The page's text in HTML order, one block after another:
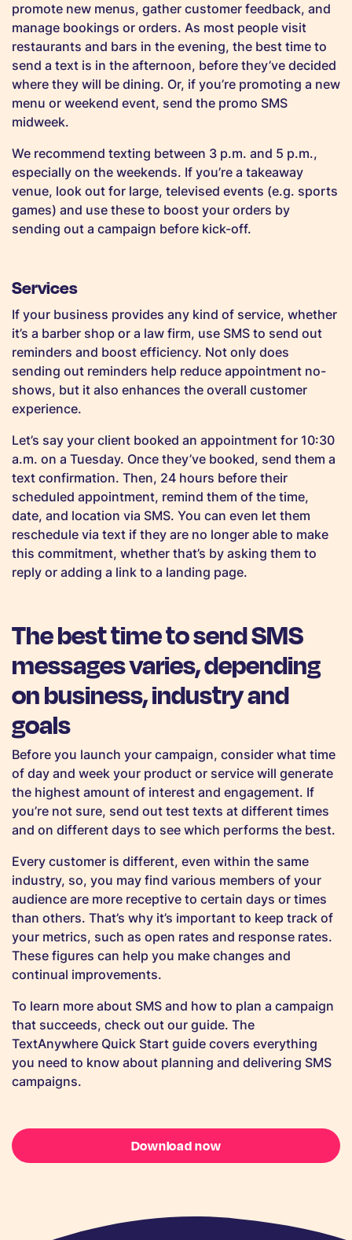
promote new menus, gather customer feedback, and
manage bookings or orders. As most people visit
restaurants and bars in the evening, the best time to
send a text is in the afternoon, before they’ve decided
where they will be dining. Or, if you’re promoting a new
menu or weekend event, send the promo SMS
midweek.
We recommend texting between 3 p.m. and 5 p.m.,
especially on the weekends. If you’re a takeaway
venue, look out for large, televised events (e.g. sports
games) and use these to boost your orders by
sending out a campaign before kick-off.
Services
If your business provides any kind of service, whether
it’s a barber shop or a law firm, use SMS to send out
reminders and boost efficiency. Not only does
sending out reminders help reduce appointment no-
shows, but it also enhances the overall customer
experience.
Let’s say your client booked an appointment for 10:30
a.m. on a Tuesday. Once they’ve booked, send them a
text confirmation. Then, 24 hours before their
scheduled appointment, remind them of the time,
date, and location via SMS. You can even let them
reschedule via text if they are no longer able to make
this commitment, whether that’s by asking them to
reply or adding a link to a landing page.
The best time to send SMS
messages varies, depending
on business, industry and
goals
Before you launch your campaign, consider what time
of day and week your product or service will generate
the highest amount of interest and engagement. If
you’re not sure, send out test texts at different times
and on different days to see which performs the best.
Every customer is different, even within the same
industry, so, you may find various members of your
audience are more receptive to certain days or times
than others. That’s why it’s important to keep track of
your metrics, such as open rates and response rates.
These figures can help you make changes and
continual improvements.
To learn more about SMS and how to plan a campaign
that succeeds, check out our guide. The
TextAnywhere Quick Start guide covers everything
you need to know about planning and delivering SMS
campaigns.
Download now